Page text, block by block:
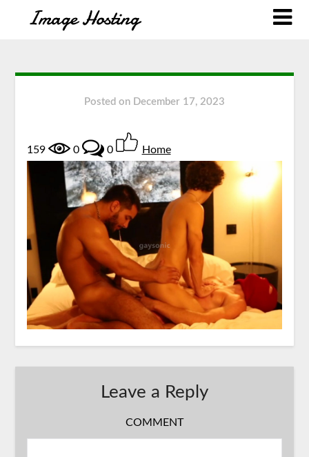
Posted on December 17, 2023
159 0 0 Home
Leave a Reply
COMMENT